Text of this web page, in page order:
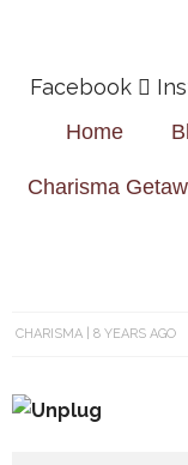
Facebook
Home
Charisma
CHARISMA 8 YEARS AGO